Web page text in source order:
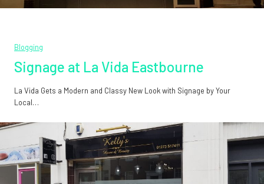
Blogging
Signage at La Vida Eastbourne
La Vida Gets a Modern and Classy New Look with Signage by Your
Local…